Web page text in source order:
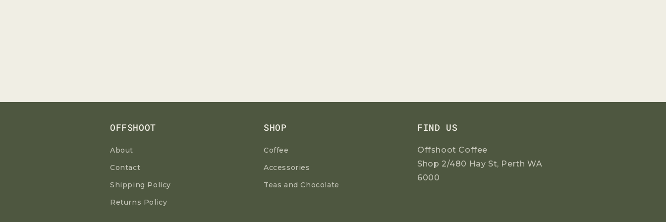
OFFSHOOT
About
Contact
Shipping Policy
Returns Policy
SHOP
Coffee
Accessories
Teas and Chocolate
FIND US
Offshoot Coffee
Shop 2/480 Hay St, Perth WA
6000